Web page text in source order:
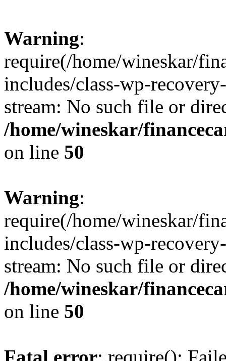
Warning:
require(/home/wineskar/
includes/class-wp-
stream: No such file or
/home/wineskar/
on line 50
Warning:
require(/home/wineskar/
includes/class-wp-
stream: No such file or
/home/wineskar/
on line 50